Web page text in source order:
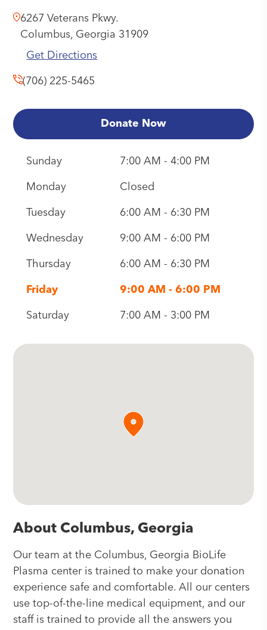
6267 Veterans Pkwy.
Columbus, Georgia 31909
Get Directions
(706) 225-5465
Donate Now
Sunday 7:00 AM - 4:00 PM
Monday Closed
Tuesday 6:00 AM - 6:30 PM
Wednesday 9:00 AM - 6:00 PM
Thursday 6:00 AM - 6:30 PM
Friday 9:00 AM - 6:00 PM
Saturday 7:00 AM - 3:00 PM
About Columbus, Georgia
Our team at the Columbus, Georgia BioLife
Plasma center is trained to make your donation
experience safe and comfortable. All our centers
use top-of-the-line medical equipment, and our
staff is trained to provide all the answers you